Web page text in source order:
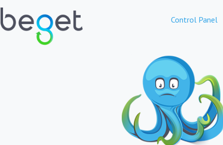
Control Panel